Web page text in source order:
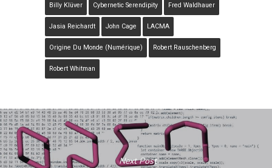
Billy Klüver Cybernetic Serendipity Fred Waldhauer
Jasia Reichardt John Cage LACMA
Origine Du Monde (Numérique) Robert Rauschenberg
Robert Whitman
Next Post